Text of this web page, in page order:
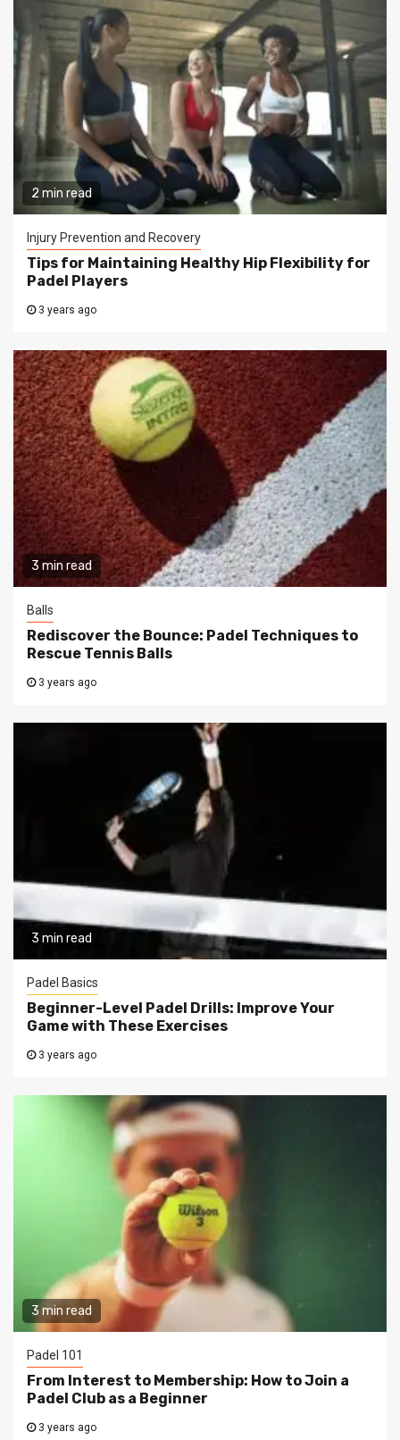
2 min read
Injury Prevention and Recovery
Tips for Maintaining Healthy Hip Flexibility for
Padel Players
3 years ago
3 min read
Balls
Rediscover the Bounce: Padel Techniques to
Rescue Tennis Balls
3 years ago
3 min read
Padel Basics
Beginner-Level Padel Drills: Improve Your
Game with These Exercises
3 years ago
3 min read
Padel 101
From Interest to Membership: How to Join a
Padel Club as a Beginner
3 years ago